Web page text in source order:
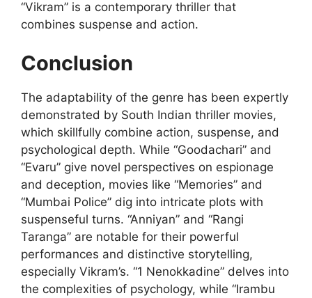
“Vikram” is a contemporary thriller that
combines suspense and action.
Conclusion
The adaptability of the genre has been expertly
demonstrated by South Indian thriller movies,
which skillfully combine action, suspense, and
psychological depth. While “Goodachari” and
“Evaru” give novel perspectives on espionage
and deception, movies like “Memories” and
“Mumbai Police” dig into intricate plots with
suspenseful turns. “Anniyan” and “Rangi
Taranga” are notable for their powerful
performances and distinctive storytelling,
especially Vikram’s. “1 Nenokkadine” delves into
the complexities of psychology, while “Irambu